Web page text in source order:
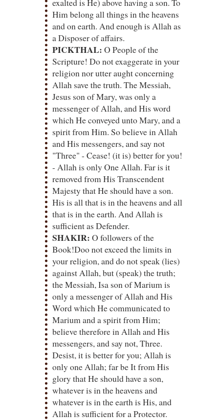
Him belong all things in the heavens
and on earth. And enough is Allah as
a Disposer of affairs.
PICKTHAL: O People of the
Scripture! Do not exaggerate in your
religion nor utter aught concerning
Allah save the truth. The Messiah,
Jesus son of Mary, was only a
messenger of Allah, and His word
which He conveyed unto Mary, and a
spirit from Him. So believe in Allah
and His messengers, and say not
"Three" - Cease! (it is) better for you!
- Allah is only One Allah. Far is it
removed from His Transcendent
Majesty that He should have a son.
His is all that is in the heavens and all
that is in the earth. And Allah is
sufficient as Defender.
SHAKIR: O followers of the
Book!Doo not exceed the limits in
your religion, and do not speak (lies)
against Allah, but (speak) the truth;
the Messiah, Isa son of Marium is
only a messenger of Allah and His
Word which He communicated to
Marium and a spirit from Him;
believe therefore in Allah and His
messengers, and say not, Three.
Desist, it is better for you; Allah is
only one Allah; far be It from His
glory that He should have a son,
whatever is in the heavens and
whatever is in the earth is His, and
Allah is sufficient for a Protector.